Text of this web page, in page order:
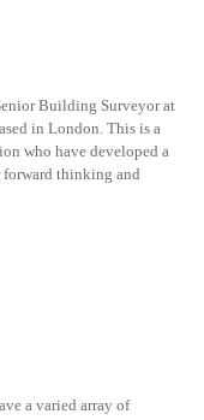
Building Surveyor at
in London. This is a
who have developed a
thinking and
a varied array of